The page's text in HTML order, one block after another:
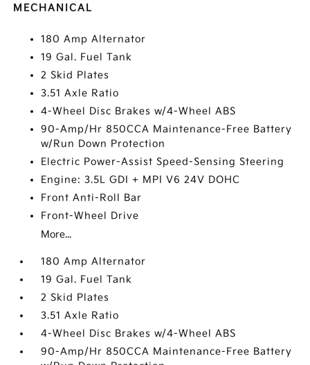
MECHANICAL
180 Amp Alternator
19 Gal. Fuel Tank
2 Skid Plates
3.51 Axle Ratio
4-Wheel Disc Brakes w/4-Wheel ABS
90-Amp/Hr 850CCA Maintenance-Free Battery
w/Run Down Protection
Electric Power-Assist Speed-Sensing Steering
Engine: 3.5L GDI + MPI V6 24V DOHC
Front Anti-Roll Bar
Front-Wheel Drive
More...
180 Amp Alternator
19 Gal. Fuel Tank
2 Skid Plates
3.51 Axle Ratio
4-Wheel Disc Brakes w/4-Wheel ABS
90-Amp/Hr 850CCA Maintenance-Free Battery